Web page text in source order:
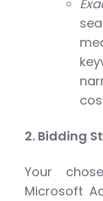
2. Bidding
Your
Microsoft